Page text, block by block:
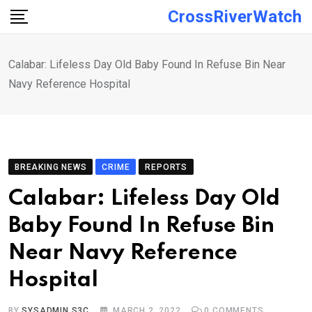
Skip
CrossRiverWatch
Calabar: Lifeless Day Old Baby Found In Refuse Bin Near
Navy Reference Hospital
BREAKING NEWS CRIME REPORTS
Calabar: Lifeless Day Old
Baby Found In Refuse Bin
Near Navy Reference
Hospital